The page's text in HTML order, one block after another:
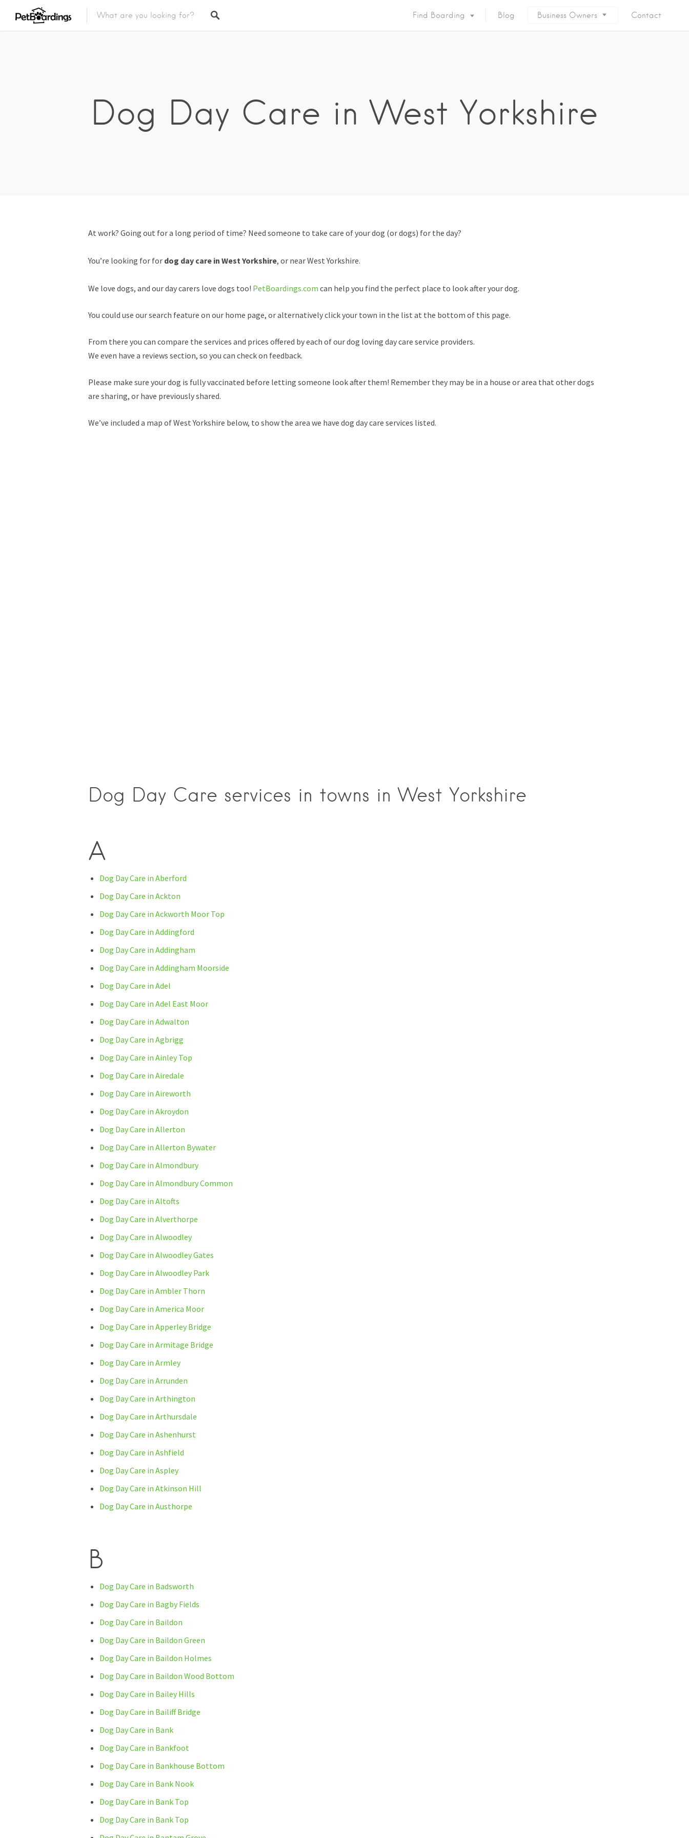
Find Boarding Blog Business Owners Contact
Dog Day Care in West Yorkshire
At work? Going out for a long period of time? Need someone to take care of your dog (or dogs) for the day?
You’re looking for for dog day care in West Yorkshire, or near West Yorkshire.
We love dogs, and our day carers love dogs too! PetBoardings.com can help you find the perfect place to look after your dog.
You could use our search feature on our home page, or alternatively click your town in the list at the bottom of this page.
From there you can compare the services and prices offered by each of our dog loving day care service providers.
We even have a reviews section, so you can check on feedback.
Please make sure your dog is fully vaccinated before letting someone look after them! Remember they may be in a house or area that other dogs
are sharing, or have previously shared.
We’ve included a map of West Yorkshire below, to show the area we have dog day care services listed.
Dog Day Care services in towns in West Yorkshire
A
Dog Day Care in Aberford
Dog Day Care in Ackton
Dog Day Care in Ackworth Moor Top
Dog Day Care in Addingford
Dog Day Care in Addingham
Dog Day Care in Addingham Moorside
Dog Day Care in Adel
Dog Day Care in Adel East Moor
Dog Day Care in Adwalton
Dog Day Care in Agbrigg
Dog Day Care in Ainley Top
Dog Day Care in Airedale
Dog Day Care in Aireworth
Dog Day Care in Akroydon
Dog Day Care in Allerton
Dog Day Care in Allerton Bywater
Dog Day Care in Almondbury
Dog Day Care in Almondbury Common
Dog Day Care in Altofts
Dog Day Care in Alverthorpe
Dog Day Care in Alwoodley
Dog Day Care in Alwoodley Gates
Dog Day Care in Alwoodley Park
Dog Day Care in Ambler Thorn
Dog Day Care in America Moor
Dog Day Care in Apperley Bridge
Dog Day Care in Armitage Bridge
Dog Day Care in Armley
Dog Day Care in Arrunden
Dog Day Care in Arthington
Dog Day Care in Arthursdale
Dog Day Care in Ashenhurst
Dog Day Care in Ashfield
Dog Day Care in Aspley
Dog Day Care in Atkinson Hill
Dog Day Care in Austhorpe
B
Dog Day Care in Badsworth
Dog Day Care in Bagby Fields
Dog Day Care in Baildon
Dog Day Care in Baildon Green
Dog Day Care in Baildon Holmes
Dog Day Care in Baildon Wood Bottom
Dog Day Care in Bailey Hills
Dog Day Care in Bailiff Bridge
Dog Day Care in Bank
Dog Day Care in Bankfoot
Dog Day Care in Bankhouse Bottom
Dog Day Care in Bank Nook
Dog Day Care in Bank Top
Dog Day Care in Bank Top